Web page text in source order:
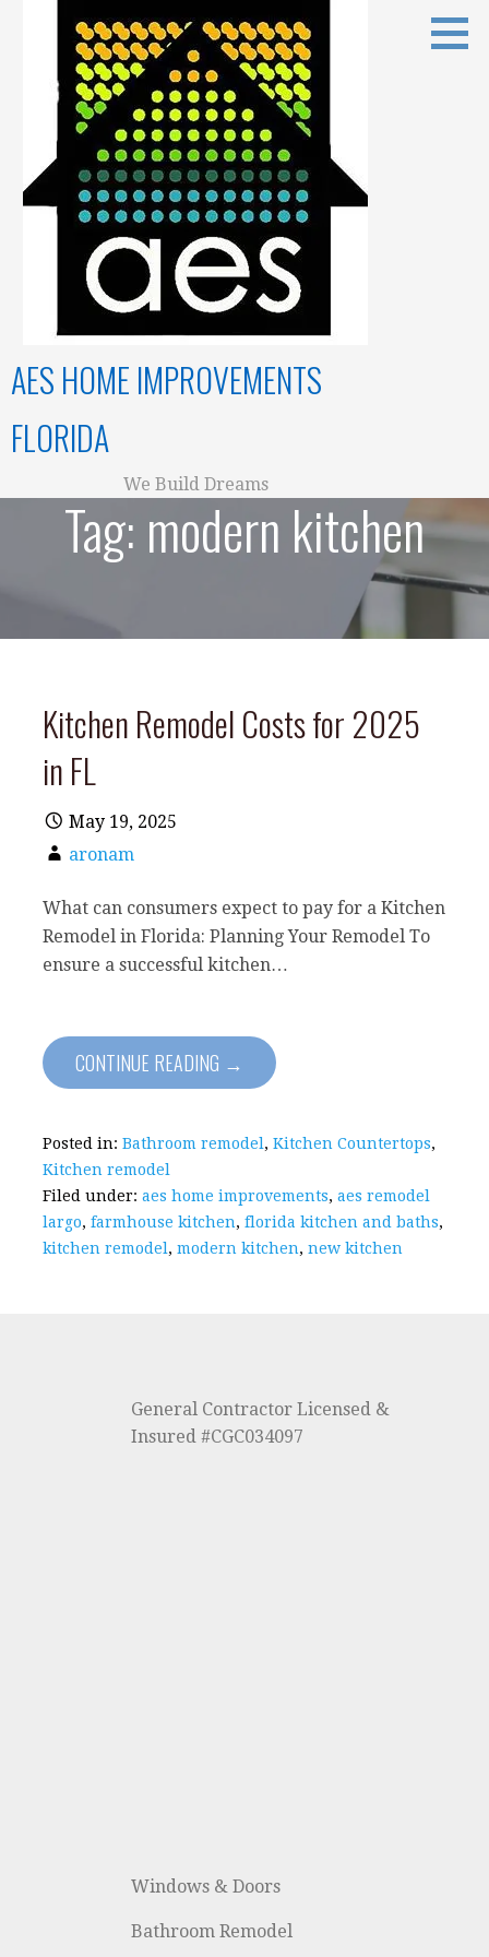
AES HOME IMPROVEMENTS
FLORIDA
We Build Dreams
Tag: modern kitchen
Kitchen Remodel Costs for 2025
in FL
May 19, 2025
aronam
What can consumers expect to pay for a Kitchen
Remodel in Florida: Planning Your Remodel To
ensure a successful kitchen…
CONTINUE READING →
Posted in: Bathroom remodel , Kitchen Countertops,
Kitchen remodel
Filed under: aes home improvements, aes remodel
largo, farmhouse kitchen, florida kitchen and baths,
kitchen remodel , modern kitchen, new kitchen
General Contractor Licensed &
Insured #CGC034097
Windows & Doors
Bathroom Remodel